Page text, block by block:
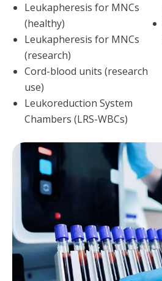
Leukapheresis for MNCs
(healthy)
Leukapheresis for MNCs
(research)
Cord-blood units (research
use)
Leukoreduction System
Chambers (LRS-WBCs)